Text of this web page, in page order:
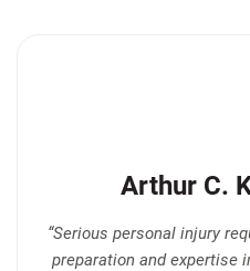
Arthur C.
“Serious personal injury
preparation and expertise